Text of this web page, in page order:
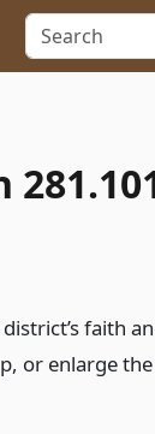
faith
or enlarge the